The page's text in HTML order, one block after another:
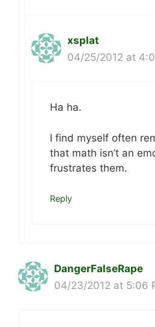
xsplat
04/25/2012 at
Ha ha.
I find myself often
that math isn’t an
frustrates them.
Reply
DangerFalseRape
04/23/2012 at 5:06